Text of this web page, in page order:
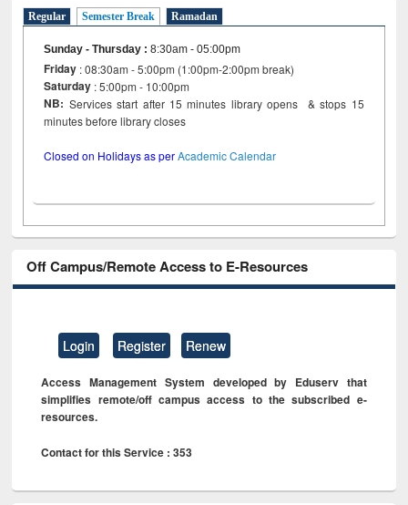
Regular Semester Break Ramadan
Sunday - Thursday :8:30am - 05:00pm
Friday : 08:30am - 5:00pm (1:00pm-2:00pm break)
Saturday : 5:00pm - 10:00pm
NB: Services start after 15 minutes library opens & stops 15
minutes before library closes
Closed on Holidays as perAcademic Calendar
Off Campus/Remote Access to E-Resources
Login Register Renew
Access Management System developed by Eduserv that
simplifies remote/off campus access to the subscribed e-
resources.
Contact for this Service : 353